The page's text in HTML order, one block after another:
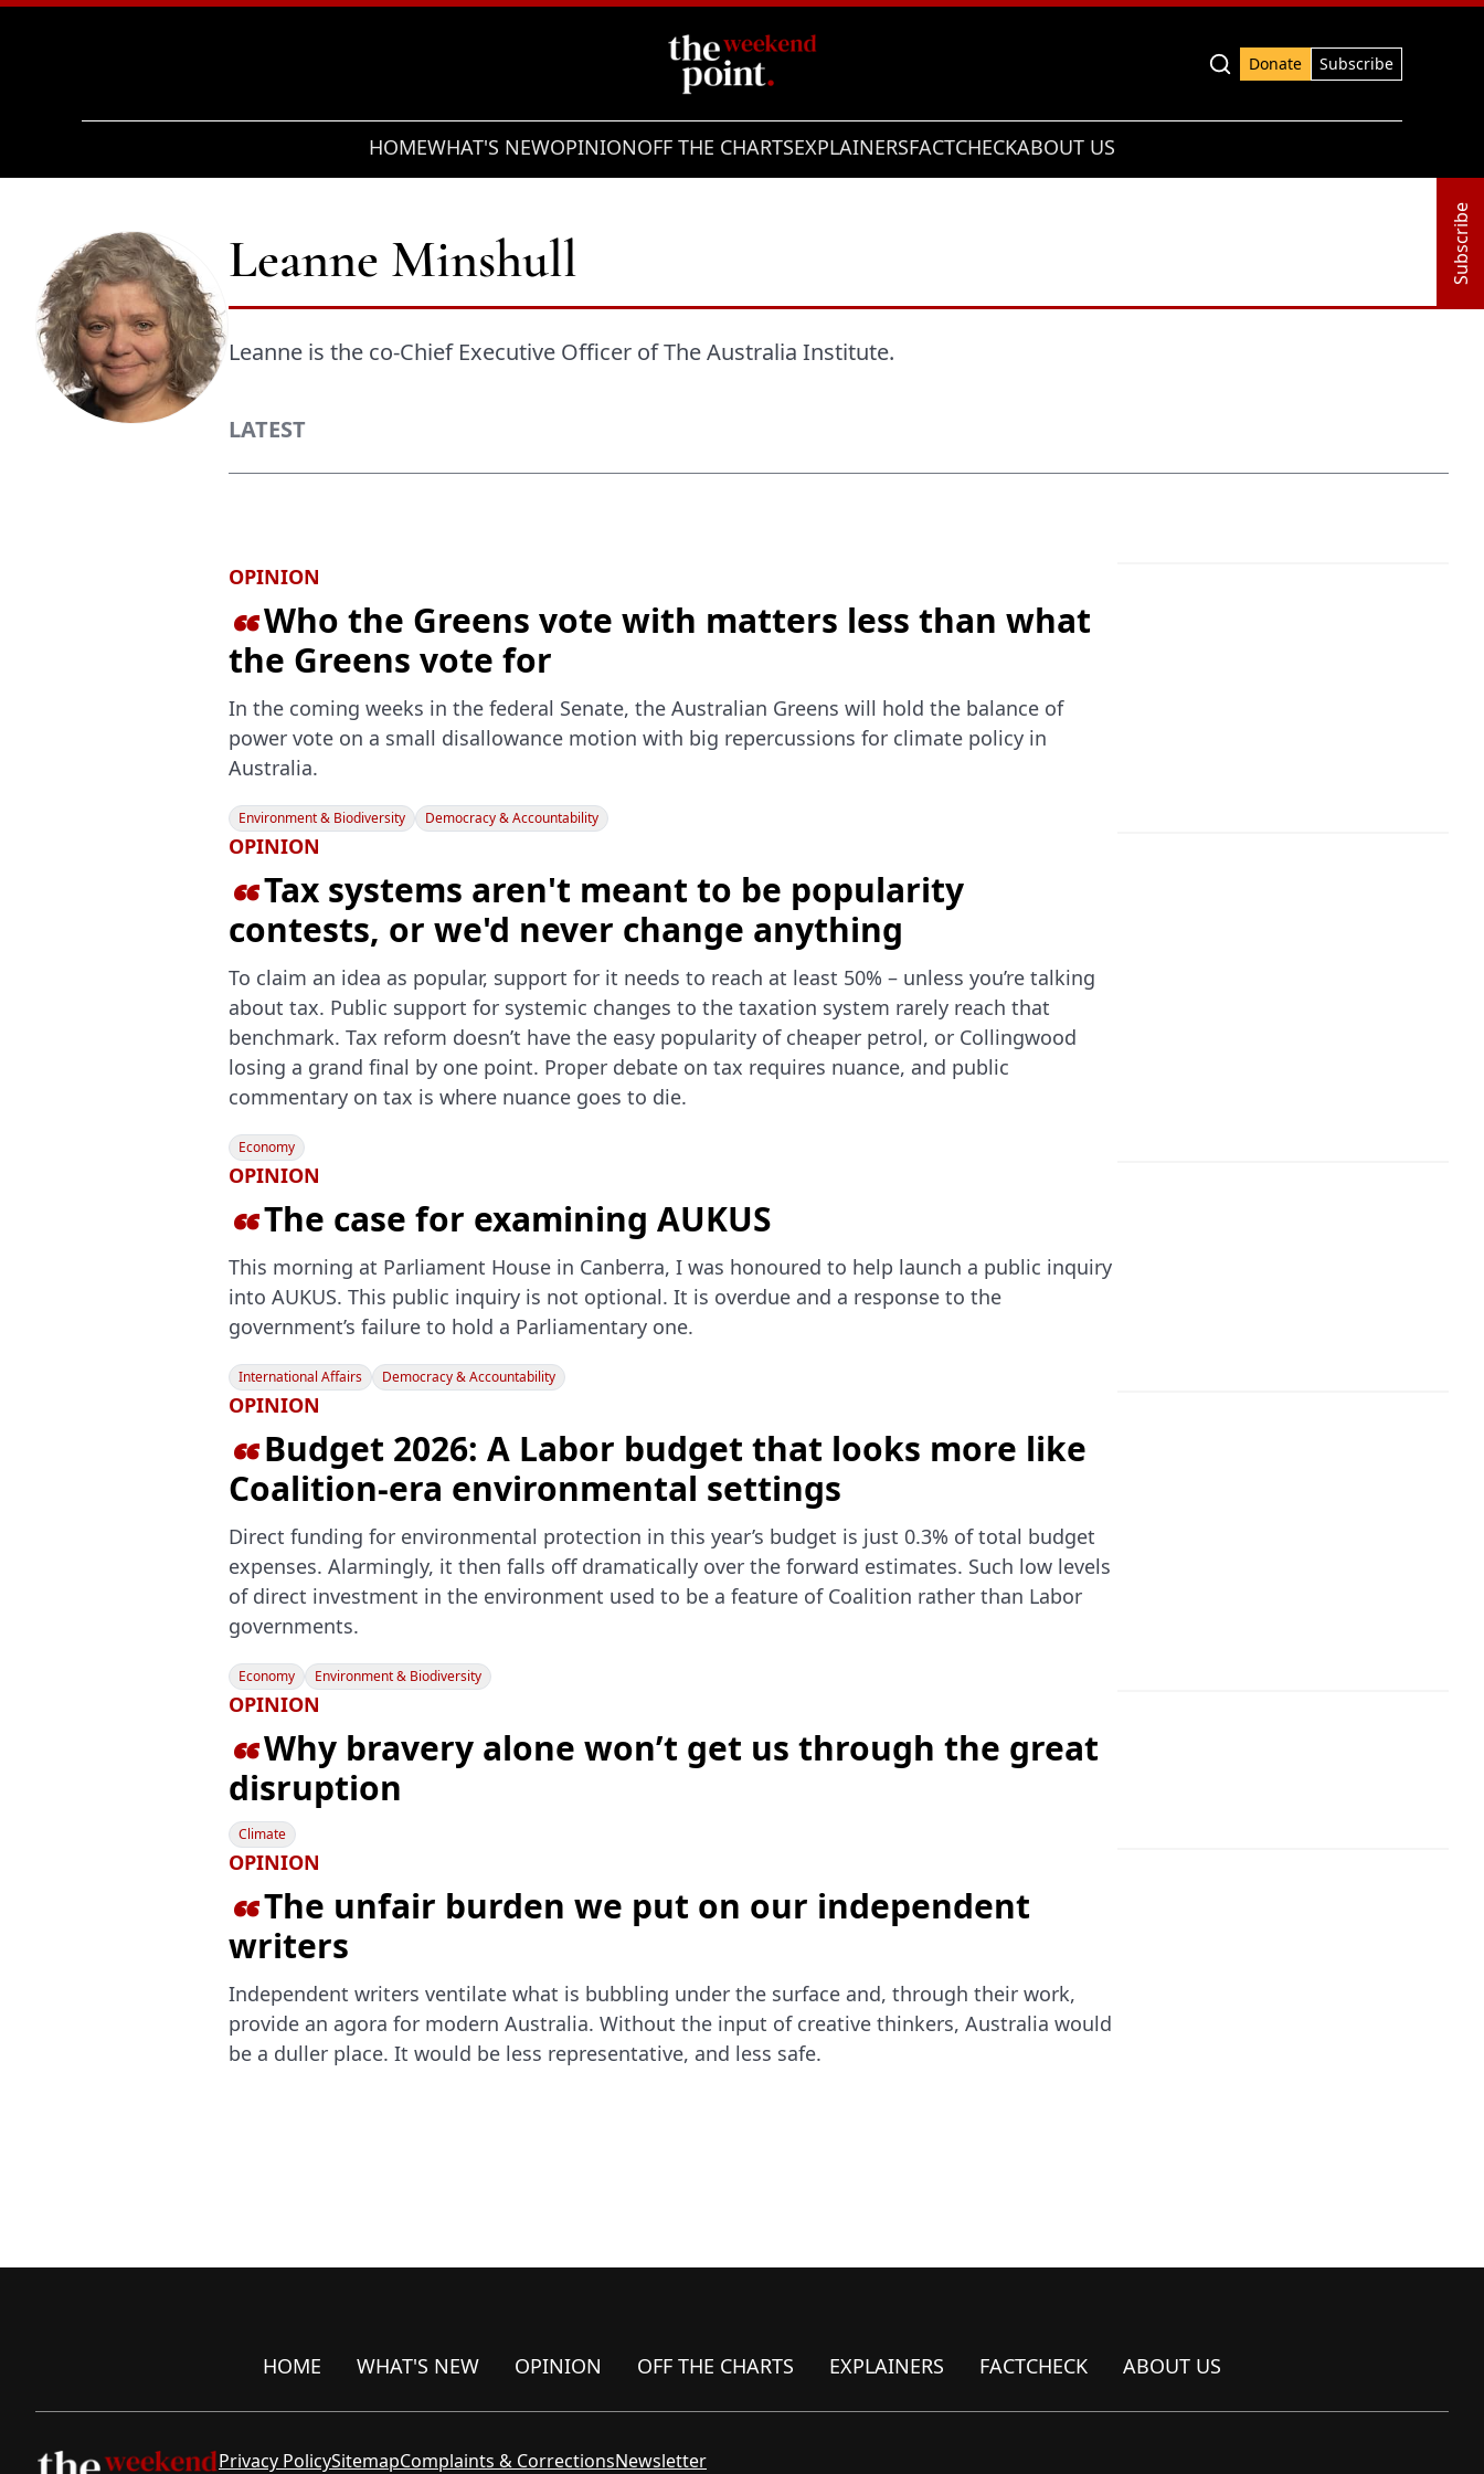
Donate
Subscribe
HOMEWHAT'S NEWOPINIONOFF THE CHARTSEXPLAINERSFACTCHECKABOUT US
Subscribe
Leanne Minshull
Leanne is the co-Chief Executive Officer of The Australia Institute.
LATEST
OPINION
Who the Greens vote with matters less than what
the Greens vote for
In the coming weeks in the federal Senate, the Australian Greens will hold the balance of
power vote on a small disallowance motion with big repercussions for climate policy in
Australia.
Environment & Biodiversity Democracy & Accountability
OPINION
Tax systems aren't meant to be popularity
contests, or we'd never change anything
To claim an idea as popular, support for it needs to reach at least 50% – unless you’re talking
about tax. Public support for systemic changes to the taxation system rarely reach that
benchmark. Tax reform doesn’t have the easy popularity of cheaper petrol, or Collingwood
losing a grand final by one point. Proper debate on tax requires nuance, and public
commentary on tax is where nuance goes to die.
Economy
OPINION
The case for examining AUKUS
This morning at Parliament House in Canberra, I was honoured to help launch a public inquiry
into AUKUS. This public inquiry is not optional. It is overdue and a response to the
government’s failure to hold a Parliamentary one.
International Affairs Democracy & Accountability
OPINION
Budget 2026: A Labor budget that looks more like
Coalition-era environmental settings
Direct funding for environmental protection in this year’s budget is just 0.3% of total budget
expenses. Alarmingly, it then falls off dramatically over the forward estimates. Such low levels
of direct investment in the environment used to be a feature of Coalition rather than Labor
governments.
Economy Environment & Biodiversity
OPINION
Why bravery alone won’t get us through the great
disruption
Climate
OPINION
The unfair burden we put on our independent
writers
Independent writers ventilate what is bubbling under the surface and, through their work,
provide an agora for modern Australia. Without the input of creative thinkers, Australia would
be a duller place. It would be less representative, and less safe.
HOME WHAT'S NEW OPINION OFF THE CHARTS EXPLAINERS FACTCHECK ABOUT US
Privacy PolicySitemapComplaints & CorrectionsNewsletter